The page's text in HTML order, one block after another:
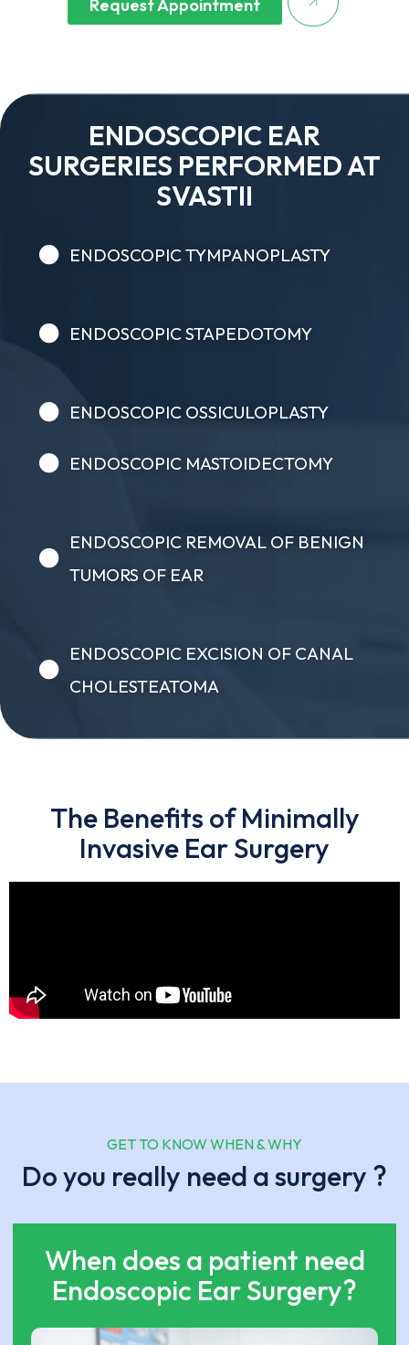
Request Appointment
ENDOSCOPIC EAR
SURGERIES PERFORMED AT
SVASTII
ENDOSCOPIC TYMPANOPLASTY
ENDOSCOPIC STAPEDOTOMY
ENDOSCOPIC OSSICULOPLASTY
ENDOSCOPIC MASTOIDECTOMY
ENDOSCOPIC REMOVAL OF BENIGN
TUMORS OF EAR
ENDOSCOPIC EXCISION OF CANAL
CHOLESTEATOMA
The Benefits of Minimally
Invasive Ear Surgery
GET TO KNOW WHEN & WHY
Do you really need a surgery ?
When does a patient need
Endoscopic Ear Surgery?